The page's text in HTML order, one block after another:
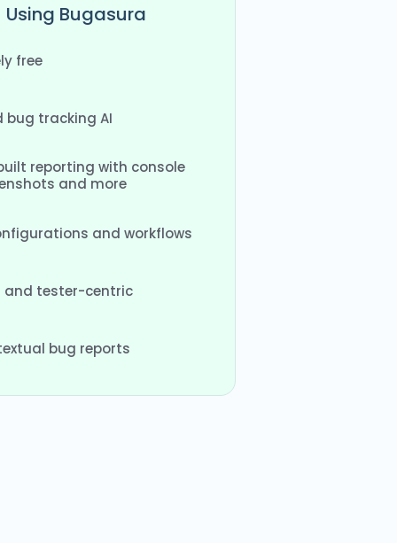
Using Bugasura
free
bug tracking AI
reporting with console
and more
and workflows
and tester-centric
bug reports